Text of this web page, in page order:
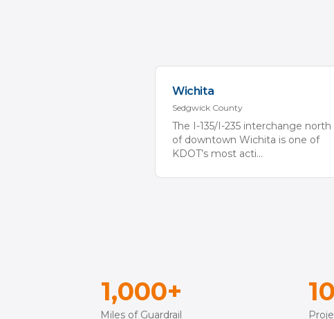
Wichita
Sedgwick County
The I-135/I-235 interchange north
of downtown Wichita is one of
KDOT’s most acti...
1,000+
Miles of Guardrail